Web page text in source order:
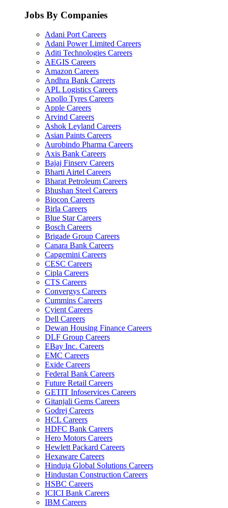
Jobs By Companies
Adani Port Careers
Adani Power Limited Careers
Aditi Technologies Careers
AEGIS Careers
Amazon Careers
Andhra Bank Careers
APL Logistics Careers
Apollo Tyres Careers
Apple Careers
Arvind Careers
Ashok Leyland Careers
Asian Paints Careers
Aurobindo Pharma Careers
Axis Bank Careers
Bajaj Finserv Careers
Bharti Airtel Careers
Bharat Petroleum Careers
Bhushan Steel Careers
Biocon Careers
Birla Careers
Blue Star Careers
Bosch Careers
Brigade Group Careers
Canara Bank Careers
Capgemini Careers
CESC Careers
Cipla Careers
CTS Careers
Convergys Careers
Cummins Careers
Cyient Careers
Dell Careers
Dewan Housing Finance Careers
DLF Group Careers
EBay Inc. Careers
EMC Careers
Exide Careers
Federal Bank Careers
Future Retail Careers
GETIT Infoservices Careers
Gitanjali Gems Careers
Godrej Careers
HCL Careers
HDFC Bank Careers
Hero Motors Careers
Hewlett Packard Careers
Hexaware Careers
Hinduja Global Solutions Careers
Hindustan Construction Careers
HSBC Careers
ICICI Bank Careers
IBM Careers